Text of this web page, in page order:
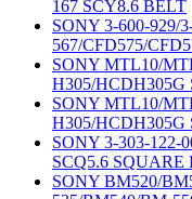
167 SCY8.6 BELT
SONY 3-600-929/
567/CFD575/
SONY MTL10/
H305/
SONY MTL10/
H305/
SONY 3-303-122-
SCQ5.6 SQUARE
SONY BM520/